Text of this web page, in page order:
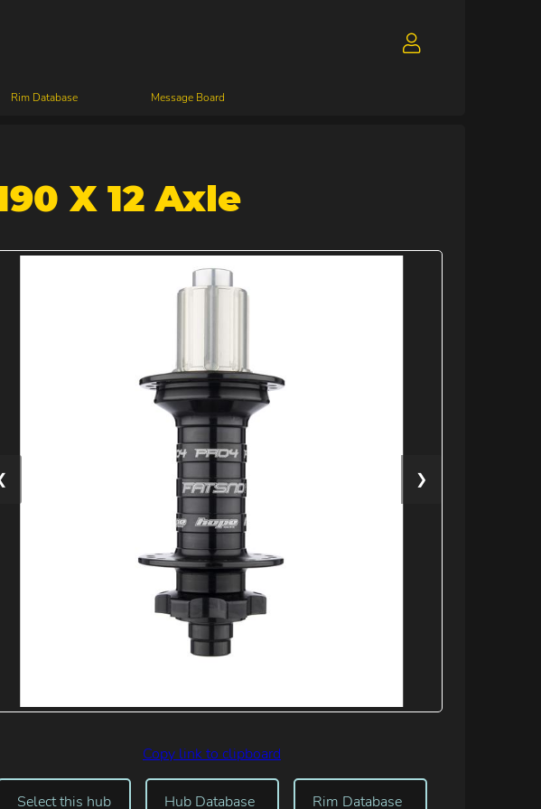
Rim Database Message Board
X 12 Axle
❯
Copy link to clipboard
Select this hub Hub Database Rim Database